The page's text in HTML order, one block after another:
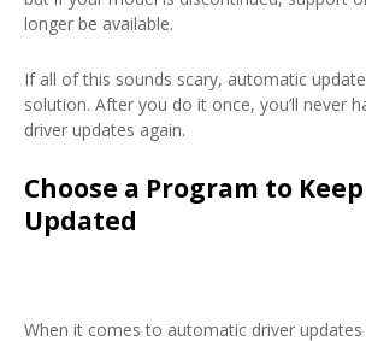
longer be available.
If all of this sounds scary, automatic
solution. After you do it once, you’ll never
driver updates again.
Choose a Program to
Updated
When it comes to automatic driver